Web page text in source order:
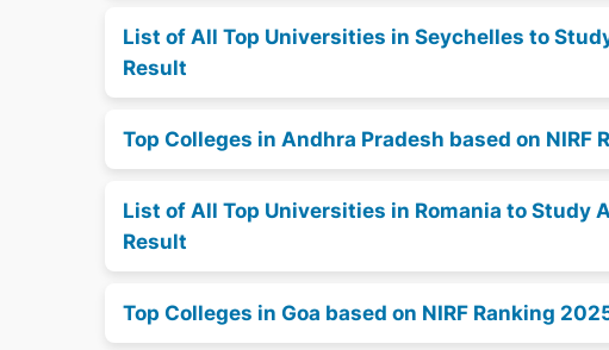
List of All Top Universities in Seychelles to
Result
Top Colleges in Andhra Pradesh based on NIRF
List of All Top Universities in Romania to Study
Result
Top Colleges in Goa based on NIRF Ranking